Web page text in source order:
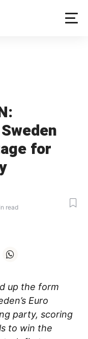
for
read
up the form
Euro
party, scoring
to win the